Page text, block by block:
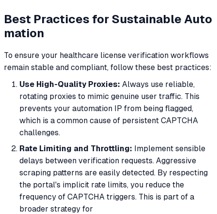
Best Practices for Sustainable Auto
mation
To ensure your healthcare license verification workflows
remain stable and compliant, follow these best practices:
Use High-Quality Proxies: Always use reliable,
rotating proxies to mimic genuine user traffic. This
prevents your automation IP from being flagged,
which is a common cause of persistent CAPTCHA
challenges.
Rate Limiting and Throttling: Implement sensible
delays between verification requests. Aggressive
scraping patterns are easily detected. By respecting
the portal's implicit rate limits, you reduce the
frequency of CAPTCHA triggers. This is part of a
broader strategy for